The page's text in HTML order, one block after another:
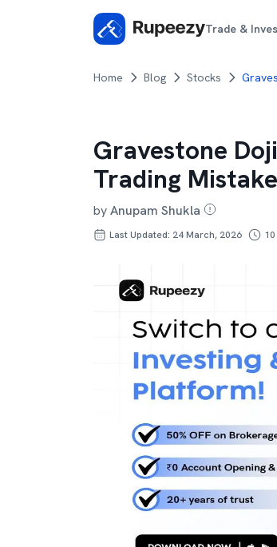
Trade &
Home Blog Stocks
Gravestone
Trading
byAnupam Shukla
Last Updated: 24 March, 2026 10